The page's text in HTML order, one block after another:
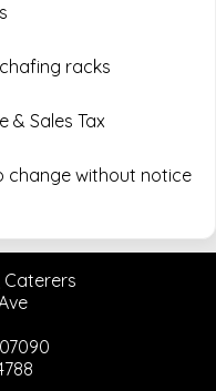
racks
& Sales Tax
change without notice
Caterers